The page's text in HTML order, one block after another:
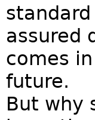
assured
comes
future.
But why